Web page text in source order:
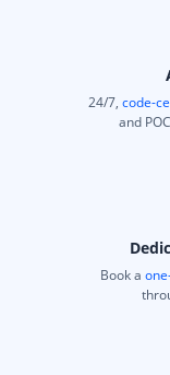
24/7, code-
and
Book a